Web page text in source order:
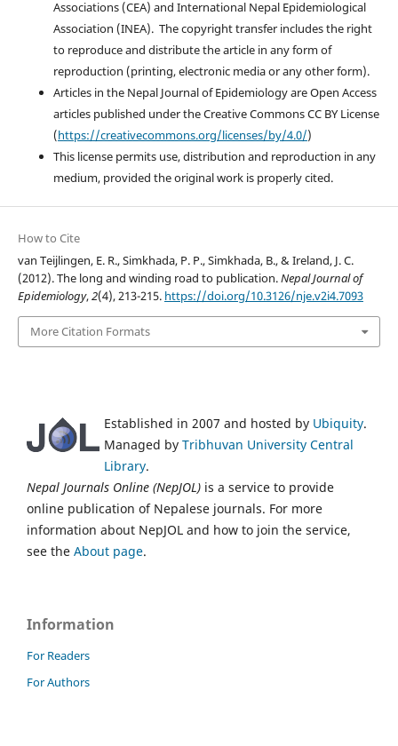
Associations (CEA) and International Nepal Epidemiological
Association (INEA). The copyright transfer includes the right
to reproduce and distribute the article in any form of
reproduction (printing, electronic media or any other form).
Articles in the Nepal Journal of Epidemiology are Open Access
articles published under the Creative Commons CC BY License
(https://creativecommons.org/licenses/by/4.0/)
This license permits use, distribution and reproduction in any
medium, provided the original work is properly cited.
How to Cite
van Teijlingen, E. R., Simkhada, P. P., Simkhada, B., & Ireland, J. C.
(2012). The long and winding road to publication.Nepal Journal of
Epidemiology,2(4), 213-215. https://doi.org/10.3126/nje.v2i4.7093
More Citation Formats
Established in 2007 and hosted by Ubiquity.
Managed by Tribhuvan University Central
Library.
Nepal Journals Online (NepJOL) is a service to provide
online publication of Nepalese journals. For more
information about NepJOL and how to join the service,
see the About page.
Information
For Readers
For Authors